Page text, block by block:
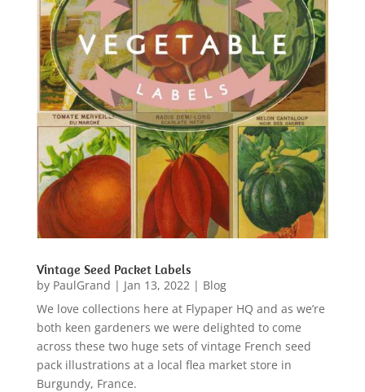
Vintage Seed Packet Labels
by PaulGrand | Jan 13, 2022 | Blog
We love collections here at Flypaper HQ and as we’re
both keen gardeners we were delighted to come
across these two huge sets of vintage French seed
pack illustrations at a local flea market store in
Burgundy, France.